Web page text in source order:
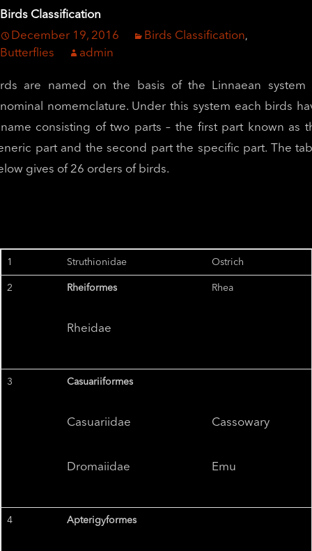
Birds Classification
December 19, 2016
Birds Classification,
Butterflies admin
are named on the basis of the Linnaean system
nomemclature. Under this system each birds
consisting of two parts – the first part known as
part and the second part the specific part. The
gives of 26 orders of birds.
1 Struthionidae Ostrich
2 Rheiformes
Rheidae
Rhea
3 Casuariiformes
Casuariidae
Dromaiidae
Cassowary
Emu
4 Apterigyformes